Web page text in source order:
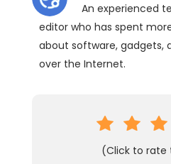
An experienced
editor who has spent
about software, gadgets,
over the Internet.
(Click to rate